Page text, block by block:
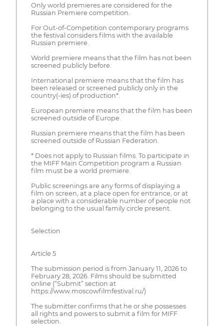
Only world premieres are considered for the
Russian Premiere competition.
For Out-of-Competition contemporary programs
the festival considers films with the available
Russian premiere.
World premiere means that the film has not been
screened publicly before.
International premiere means that the film has
been released or screened publicly only in the
country(-ies) of production*.
European premiere means that the film has been
screened outside of Europe.
Russian premiere means that the film has been
screened outside of Russian Federation.
* Does not apply to Russian films. To participate in
the MIFF Main Competition program a Russian
film must be a world premiere.
Public screenings are any forms of displaying a
film on screen, at a place open for entrance, or at
a place with a considerable number of people not
belonging to the usual family circle present.
Selection
Article 5
The submission period is from January 11, 2026 to
February 28, 2026. Films should be submitted
online (“Submit” section at
https://www.moscowfilmfestival.ru/)
The submitter confirms that he or she possesses
all rights and powers to submit a film for MIFF
selection.